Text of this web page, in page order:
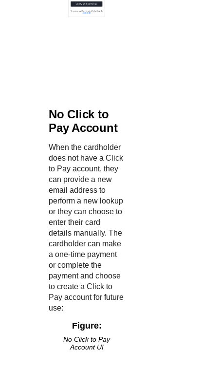
No Click to
PayAccount
When the cardholder
does not have a Click
to Pay account, they
can provide a new
email address to
perform a new lookup
or they can choose to
enter their card
details manually. The
cardholder can make
a one-time payment
or complete the
payment and choose
to create a Click to
Pay account for future
use:
Figure:
NoClick to Pay
Account UI